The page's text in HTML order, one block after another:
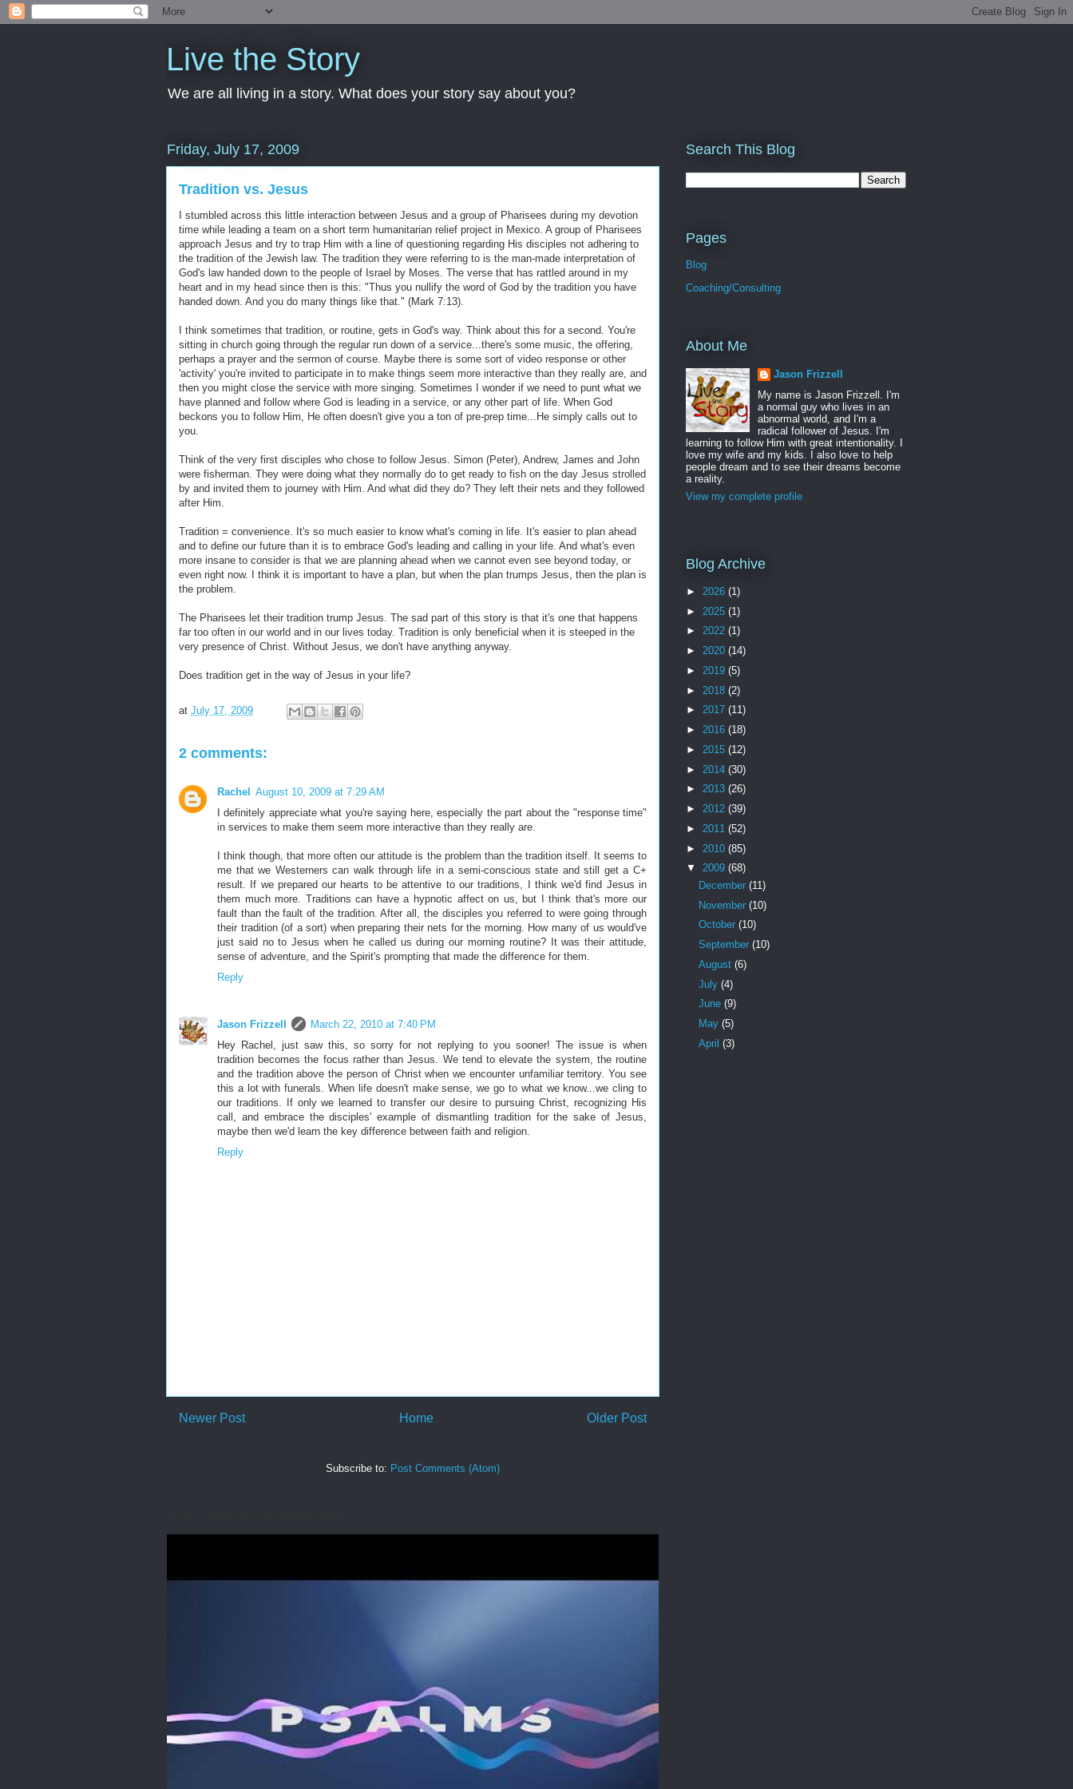
Live the Story
We are all living in a story. What does your story say about you?
Friday, July 17, 2009
Tradition vs. Jesus
I stumbled across this little interaction between Jesus and a group of Pharisees during my devotion
time while leading a team on a short term humanitarian relief project in Mexico. A group of Pharisees
approach Jesus and try to trap Him with a line of questioning regarding His disciples not adhering to
the tradition of the Jewish law. The tradition they were referring to is the man-made interpretation of
God's law handed down to the people of Israel by Moses. The verse that has rattled around in my
heart and in my head since then is this: "Thus you nullify the word of God by the tradition you have
handed down. And you do many things like that." (Mark 7:13).
I think sometimes that tradition, or routine, gets in God's way. Think about this for a second. You're
sitting in church going through the regular run down of a service...there's some music, the offering,
perhaps a prayer and the sermon of course. Maybe there is some sort of video response or other
'activity' you're invited to participate in to make things seem more interactive than they really are, and
then you might close the service with more singing. Sometimes I wonder if we need to punt what we
have planned and follow where God is leading in a service, or any other part of life. When God
beckons you to follow Him, He often doesn't give you a ton of pre-prep time...He simply calls out to
you.
Think of the very first disciples who chose to follow Jesus. Simon (Peter), Andrew, James and John
were fisherman. They were doing what they normally do to get ready to fish on the day Jesus strolled
by and invited them to journey with Him. And what did they do? They left their nets and they followed
after Him.
Tradition = convenience. It's so much easier to know what's coming in life. It's easier to plan ahead
and to define our future than it is to embrace God's leading and calling in your life. And what's even
more insane to consider is that we are planning ahead when we cannot even see beyond today, or
even right now. I think it is important to have a plan, but when the plan trumps Jesus, then the plan is
the problem.
The Pharisees let their tradition trump Jesus. The sad part of this story is that it's one that happens
far too often in our world and in our lives today. Tradition is only beneficial when it is steeped in the
very presence of Christ. Without Jesus, we don't have anything anyway.
Does tradition get in the way of Jesus in your life?
at July 17, 2009
2 comments:
Rachel
August 10, 2009 at 7:29 AM
I definitely appreciate what you're saying here, especially the part about the "response time"
in services to make them seem more interactive than they really are.
I think though, that more often our attitude is the problem than the tradition itself. It seems to
me that we Westerners can walk through life in a semi-conscious state and still get a C+
result. If we prepared our hearts to be attentive to our traditions, I think we'd find Jesus in
them much more. Traditions can have a hypnotic affect on us, but I think that's more our
fault than the fault of the tradition. After all, the disciples you referred to were going through
their tradition (of a sort) when preparing their nets for the morning. How many of us would've
just said no to Jesus when he called us during our morning routine? It was their attitude,
sense of adventure, and the Spirit's prompting that made the difference for them.
Reply
Jason Frizzell
March 22, 2010 at 7:40 PM
Hey Rachel, just saw this, so sorry for not replying to you sooner! The issue is when
tradition becomes the focus rather than Jesus. We tend to elevate the system, the routine
and the tradition above the person of Christ when we encounter unfamiliar territory. You see
this a lot with funerals. When life doesn't make sense, we go to what we know...we cling to
our traditions. If only we learned to transfer our desire to pursuing Christ, recognizing His
call, and embrace the disciples' example of dismantling tradition for the sake of Jesus,
maybe then we'd learn the key difference between faith and religion.
Reply
Newer Post Older Post
Home
Subscribe to: Post Comments (Atom)
Search This Blog
Pages
Blog
Coaching/Consulting
About Me
Jason Frizzell
My name is Jason Frizzell. I'm
a normal guy who lives in an
abnormal world, and I'm a
radical follower of Jesus. I'm
learning to follow Him with great intentionality. I
love my wife and my kids. I also love to help
people dream and to see their dreams become
a reality.
View my complete profile
Blog Archive
► 2026 (1)
► 2025 (1)
► 2022 (1)
► 2020 (14)
► 2019 (5)
► 2018 (2)
► 2017 (11)
► 2016 (18)
► 2015 (12)
► 2014 (30)
► 2013 (26)
► 2012 (39)
► 2011 (52)
► 2010 (85)
▼ 2009 (68)
December (11)
November (10)
October (10)
September (10)
August (6)
July (4)
June (9)
May (5)
April (3)